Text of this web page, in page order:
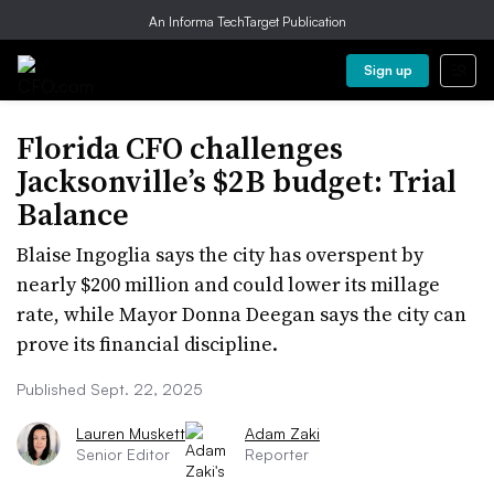
An Informa TechTarget Publication
Sign up
Florida CFO challenges
Jacksonville’s $2B budget: Trial
Balance
Blaise Ingoglia says the city has overspent by
nearly $200 million and could lower its millage
rate, while Mayor Donna Deegan says the city can
prove its financial discipline.
Published Sept. 22, 2025
Lauren Muskett
Senior Editor
Adam Zaki
Reporter